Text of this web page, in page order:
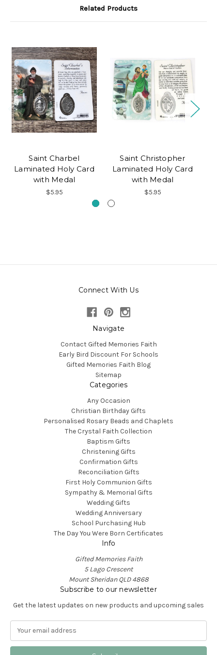
Related Products
Saint Charbel
Laminated Holy Card
with Medal
$5.95
Saint Christopher
Laminated Holy Card
with Medal
$5.95
Connect With Us
Navigate
Contact Gifted Memories Faith
Early Bird Discount For Schools
Gifted Memories Faith Blog
Sitemap
Categories
Any Occasion
Christian Birthday Gifts
Personalised Rosary Beads and Chaplets
The Crystal Faith Collection
Baptism Gifts
Christening Gifts
Confirmation Gifts
Reconciliation Gifts
First Holy Communion Gifts
Sympathy & Memorial Gifts
Wedding Gifts
Wedding Anniversary
School Purchasing Hub
The Day You Were Born Certificates
Info
Gifted Memories Faith
5 Lago Crescent
Mount Sheridan QLD 4868
Subscribe to our newsletter
Get the latest updates on new products and upcoming sales
a